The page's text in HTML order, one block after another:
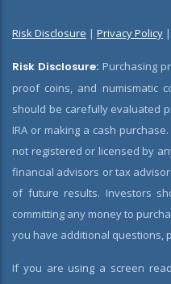
Risk Disclosure | Privacy Policy |
Risk Disclosure: Purchasing
proof coins, and numismatic
should be carefully evaluated
IRA or making a cash
not registered or licensed by
financial advisors or tax
of future results. Investors
committing any money to
you have additional questions,
If you are using a screen